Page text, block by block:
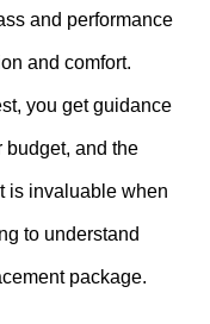
and performance
and comfort.
you get guidance
budget, and the
is invaluable when
to understand
package.